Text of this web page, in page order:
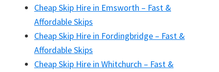
Cheap Skip Hire in Emsworth – Fast &
Affordable Skips
Cheap Skip Hire in Fordingbridge – Fast &
Affordable Skips
Cheap Skip Hire in Whitchurch – Fast &